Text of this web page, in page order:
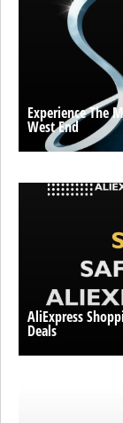
Experience The
West End
AliExpress
Deals